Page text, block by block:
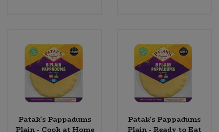
Patak's Pappadums
Plain - Cook at Home
Patak's Pappadums
Plain - Ready to Eat